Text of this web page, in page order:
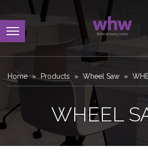
Home Products Wheel Saw
WHEEL